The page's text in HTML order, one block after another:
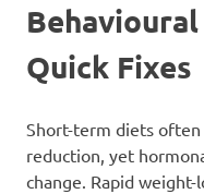
Quick Fixes
Short-term diets
reduction, yet
change. Rapid